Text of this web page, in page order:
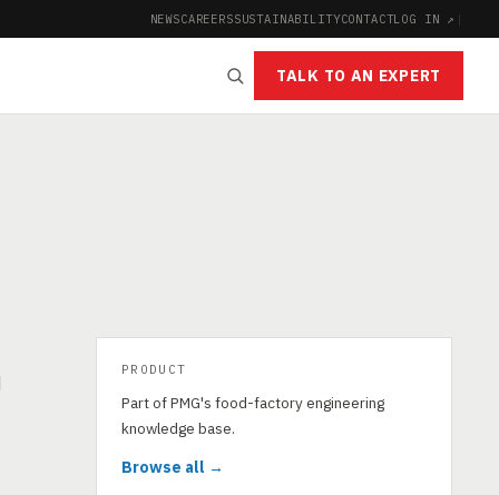
NEWSCAREERSSUSTAINABILITYCONTACTLOG IN ↗ |
TALK TO AN EXPERT
PRODUCT
Part of PMG's food-factory engineering
knowledge base.
Browse all →